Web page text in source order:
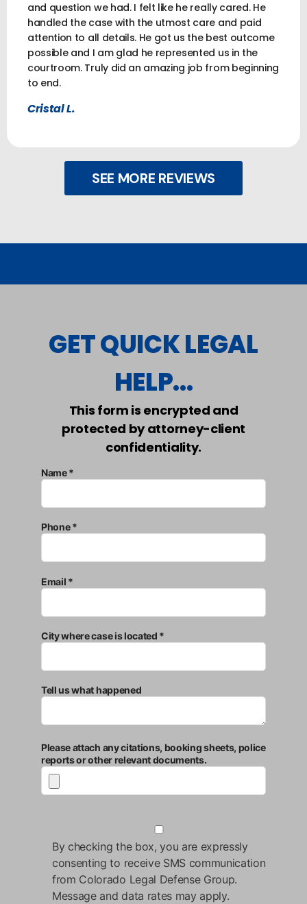
and question we had. I felt like he really cared. He
handled the case with the utmost care and paid
attention to all details. He got us the best outcome
possible and I am glad he represented us in the
courtroom. Truly did an amazing job from beginning
to end.
Cristal L.
SEE MORE REVIEWS
GET QUICK LEGAL
HELP...
This form is encrypted and
protected by attorney-client
confidentiality.
Name *
Phone *
Email *
City where case is located *
Tell us what happened
Please attach any citations, booking sheets, police
reports or other relevant documents.
By checking the box, you are expressly
consenting to receive SMS communication
from Colorado Legal Defense Group.
Message and data rates may apply.